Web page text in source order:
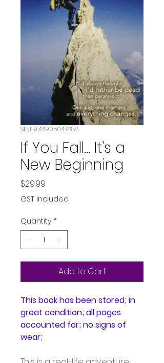
SKU: 9781905047888
If You Fall... It's a
New Beginning
$29.99
GST Included
Quantity *
Add to Cart
This book has been stored; in
great condition; all pages
accounted for; no signs of
wear;